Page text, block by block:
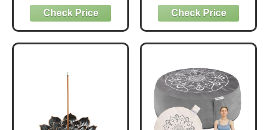
Meditation Bowl –
Spiritual Decor for
Yoga, Wellness
Spaces &
Himalayan Bazaar
(Brown & Red)
Women Men, Zero
Eye Pressure,
Lash-Friendly,
Adjustable Strap,
Essentials for
Long Flight &
Road Trip,
Meditation
Mask(Gray)